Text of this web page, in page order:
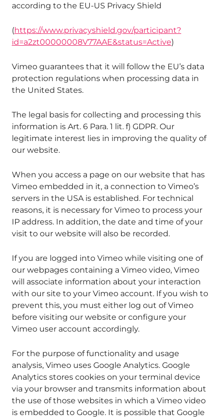
according to the EU-US Privacy Shield
(https://www.privacyshield.gov/participant?
id=a2zt00000008V77AAE&status=Active)
Vimeo guarantees that it will follow the EU’s data
protection regulations when processing data in
the United States.
The legal basis for collecting and processing this
information is Art. 6 Para. 1 lit. f) GDPR. Our
legitimate interest lies in improving the quality of
our website.
When you access a page on our website that has
Vimeo embedded in it, a connection to Vimeo’s
servers in the USA is established. For technical
reasons, it is necessary for Vimeo to process your
IP address. In addition, the date and time of your
visit to our website will also be recorded.
If you are logged into Vimeo while visiting one of
our webpages containing a Vimeo video, Vimeo
will associate information about your interaction
with our site to your Vimeo account. If you wish to
prevent this, you must either log out of Vimeo
before visiting our website or configure your
Vimeo user account accordingly.
For the purpose of functionality and usage
analysis, Vimeo uses Google Analytics. Google
Analytics stores cookies on your terminal device
via your browser and transmits information about
the use of those websites in which a Vimeo video
is embedded to Google. It is possible that Google